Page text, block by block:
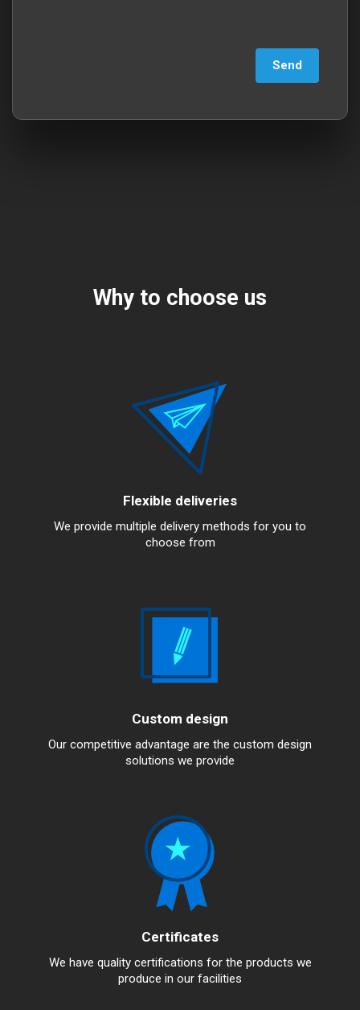
Why to choose us
Flexible deliveries
We provide multiple delivery methods for you to
choose from
Custom design
Our competitive advantage are the custom design
solutions we provide
Certificates
We have quality certifications for the products we
produce in our facilities